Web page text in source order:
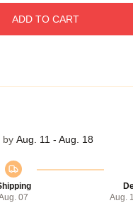
ADD TO CART
by Aug. 11 - Aug. 18
07
Aug.